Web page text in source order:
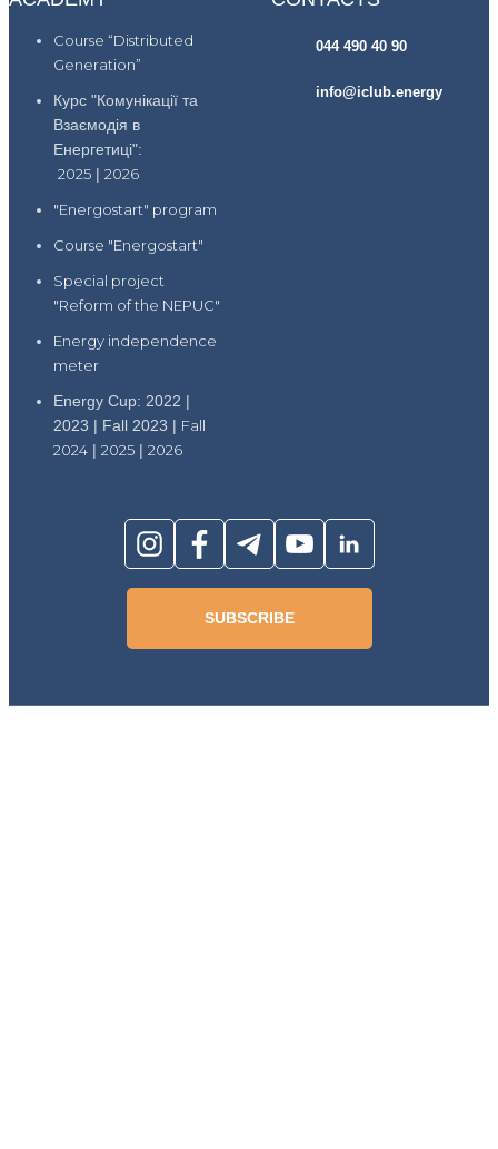
Course “Distributed
Generation”
Курс "Комунікації та
Взаємодія в
Енергетиці":
2025 | 2026
"Energostart" program
Course "Energostart"
Special project
"Reform of the NEPUC"
Energy independence
meter
Energy Cup: 2022 |
2023 | Fall 2023 | Fall
2024 | 2025 | 2026
044 490 40 90
info@iclub.energy
SUBSCRIBE